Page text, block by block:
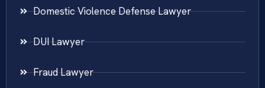
Domestic Violence Defense Lawyer
DUI Lawyer
Fraud Lawyer